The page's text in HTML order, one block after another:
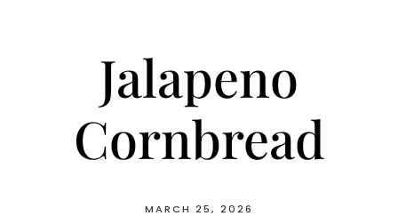
Jalapeno
Cornbread
MARCH 25, 2026